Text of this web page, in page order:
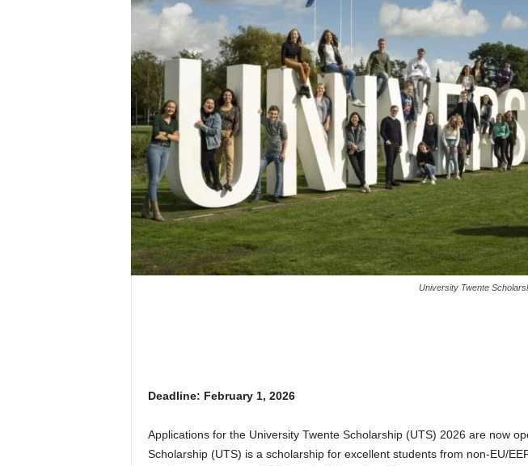
University Twente
Deadline: February 1, 2026
Applications for the University Twente Scholarship (UTS) 2026 are now
Scholarship (UTS) is a scholarship for excellent students from non-EU/